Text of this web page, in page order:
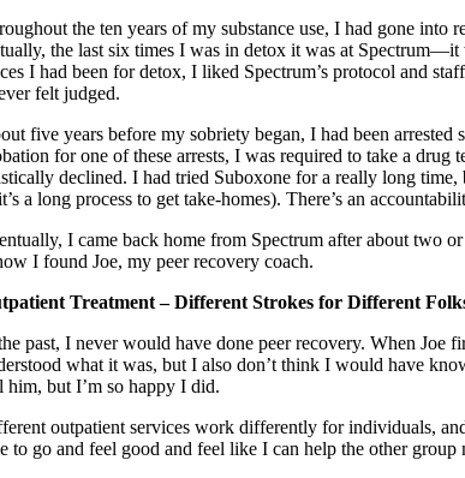
the ten years of my substance use, I had gone
the last six times I was in detox it was at
I had been for detox, I liked Spectrum’s protocol and
felt judged.
five years before my sobriety began, I had been
for one of these arrests, I was required to take a
declined. I had tried Suboxone for a really long
a long process to get take-homes). There’s an
I came back home from Spectrum after about two
I found Joe, my peer recovery coach.
Treatment – Different Strokes for Different
past, I never would have done peer recovery. When Joe
what it was, but I also don’t think I would have
him, but I’m so happy I did.
outpatient services work differently for individuals,
to go and feel good and feel like I can help the other